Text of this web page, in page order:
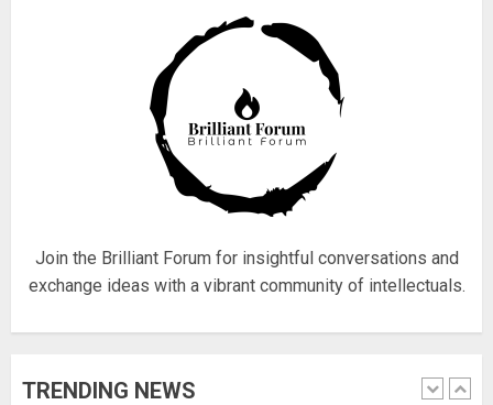
Join the Brilliant Forum for insightful conversations and
exchange ideas with a vibrant community of intellectuals.
TRENDING NEWS
Fisherman swap petrol motors
for electric engines
18/07/2018
1